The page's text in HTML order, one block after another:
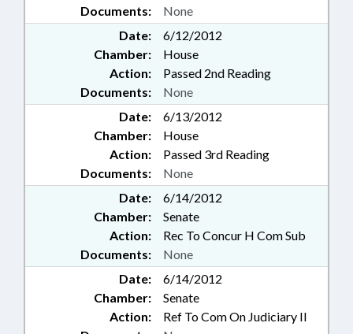
Documents:
None
Date:
6/12/2012
Chamber:
House
Action:
Passed 2nd Reading
Documents:
None
Date:
6/13/2012
Chamber:
House
Action:
Passed 3rd Reading
Documents:
None
Date:
6/14/2012
Chamber:
Senate
Action:
Rec To Concur H Com Sub
Documents:
None
Date:
6/14/2012
Chamber:
Senate
Action:
Ref To Com On Judiciary II